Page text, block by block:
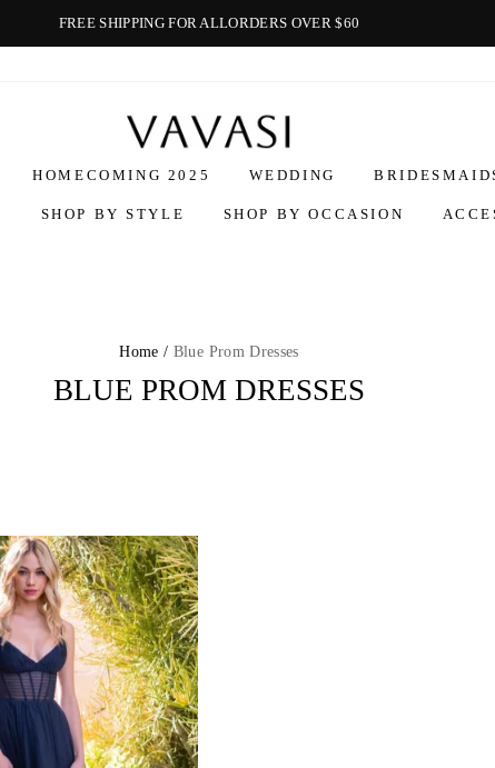
FREE SHIPPING FOR ALLORDERS OVER $60
Vavasi
HOMECOMING 2025 WEDDING
SHOP BY STYLE SHOP BY OCCASION
Home / Blue Prom Dresses
BLUE PROM DRESSES